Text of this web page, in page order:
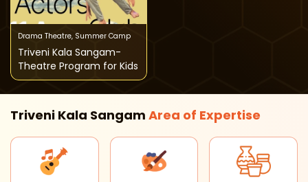
Drama Theatre, Summer Camp
Triveni Kala Sangam-
Theatre Program for Kids
Triveni Kala Sangam Area of Expertise